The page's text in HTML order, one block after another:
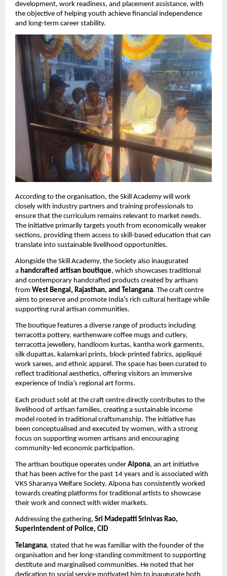
development, work readiness, and placement assistance, with
the objective of helping youth achieve financial independence
and long-term career stability.
According to the organisation, the Skill Academy will work
closely with industry partners and training professionals to
ensure that the curriculum remains relevant to market needs.
The initiative primarily targets youth from economically weaker
sections, providing them access to skill-based education that can
translate into sustainable livelihood opportunities.
Alongside the Skill Academy, the Society also inaugurated
a handcrafted artisan boutique, which showcases traditional
and contemporary handcrafted products created by artisans
from West Bengal, Rajasthan, and Telangana. The craft centre
aims to preserve and promote India’s rich cultural heritage while
supporting rural artisan communities.
The boutique features a diverse range of products including
terracotta pottery, earthenware coffee mugs and cutlery,
terracotta jewellery, handloom kurtas, kantha work garments,
silk dupattas, kalamkari prints, block-printed fabrics, appliqué
work sarees, and ethnic apparel. The space has been curated to
reflect traditional aesthetics, offering visitors an immersive
experience of India’s regional art forms.
Each product sold at the craft centre directly contributes to the
livelihood of artisan families, creating a sustainable income
model rooted in traditional craftsmanship. The initiative has
been conceptualised and executed by women, with a strong
focus on supporting women artisans and encouraging
community-led economic participation.
The artisan boutique operates under Alpona, an art initiative
that has been active for the past 14 years and is associated with
VKS Sharanya Welfare Society. Alpona has consistently worked
towards creating platforms for traditional artists to showcase
their work and connect with wider markets.
Addressing the gathering, Sri Madepatti Srinivas Rao,
Superintendent of Police, CID
Telangana, stated that he was familiar with the founder of the
organisation and her long-standing commitment to supporting
destitute and marginalised communities. He noted that her